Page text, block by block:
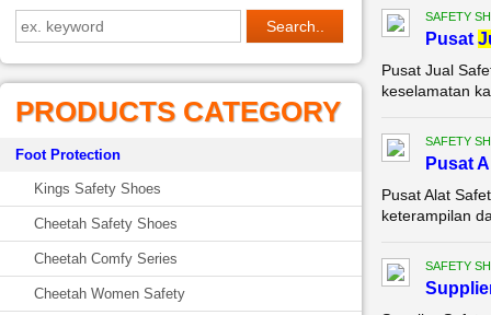
PRODUCTS CATEGORY
Foot Protection
Kings Safety Shoes
Cheetah Safety Shoes
Cheetah Comfy Series
Cheetah Women Safety
SAFETY
Pusat
Pusat Jual
keselamatan
SAFETY
Pusat
Pusat Alat
keterampilan
SAFETY